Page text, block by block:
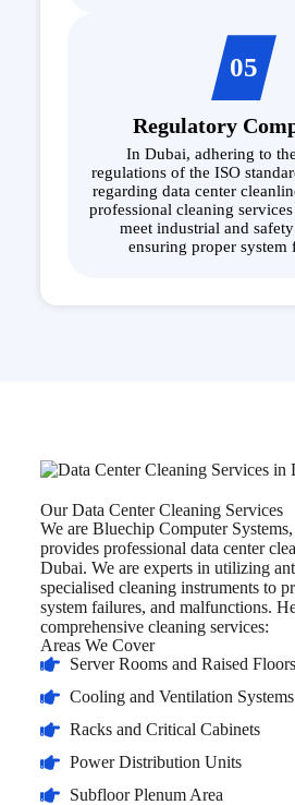
05
Regulatory
In Dubai, adhering to
regulations of the ISO
regarding data center
professional cleaning
meet industrial and
ensuring proper system
Our Data Center Cleaning Services
We are Bluechip Computer
provides professional data center
Dubai. We are experts in utilizing
specialised cleaning instruments to
system failures, and malfunctions.
comprehensive cleaning services:
Areas We Cover
Server Rooms and Raised Floors
Cooling and Ventilation Systems
Racks and Critical Cabinets
Power Distribution Units
Subfloor Plenum Area